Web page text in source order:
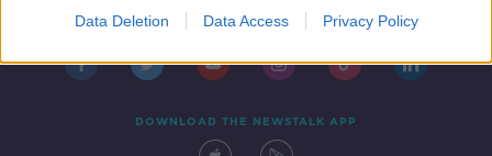
Data Deletion Data Access Privacy Policy
DOWNLOAD THE NEWSTALK APP